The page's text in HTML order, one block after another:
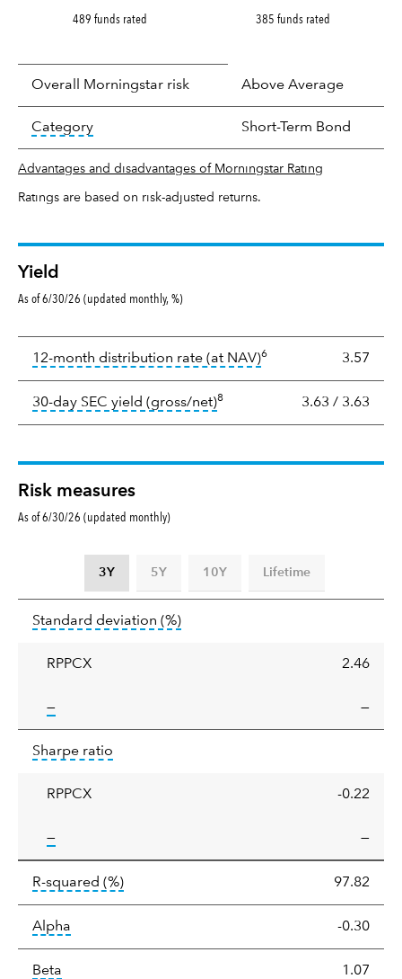
489 funds rated 385 funds rated
Overall Morningstar risk Above Average
Categorytooltip: In an effort to classify funds by what
Short-Term Bond
Advantages and disadvantages of Morningstar Rating
Ratings are based on risk-adjusted returns.
Yield
As of 6/30/26 (updated monthly, %)
12-month distribution rate (at NAV)tooltip: The income
6 3.57
30-day SEC yield (gross/net)tooltip: The 30-day SEC
8 3.63 / 3.63
Risk measures
As of 6/30/26 (updated monthly)
3Y 5Y 10Y Lifetime
deviation
Standard deviation (%)tooltip:
RPPCX 2.46
—tooltip: —
ratio
Sharpe ratio
RPPCX -0.22
—tooltip: —
R-squared (%)tooltip: R-squared is a measure of the
97.82
Alpha Alpha is a measure of the difference
-0.30
Beta Beta relatively measures sensitivity to
1.07